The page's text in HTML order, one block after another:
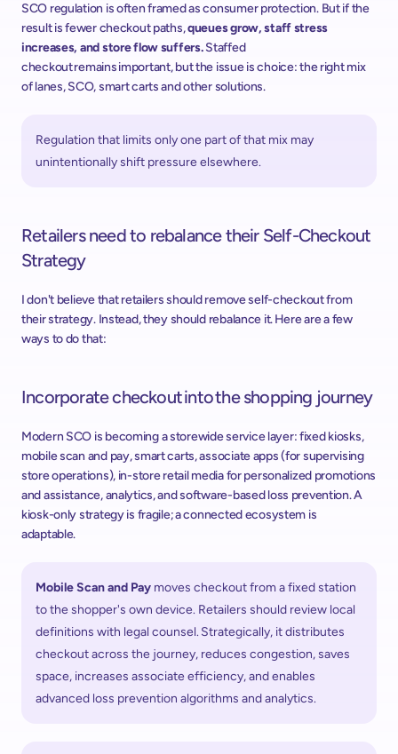
SCO regulation is often framed as consumer protection. But if the
result is fewer checkout paths, queues grow, staff stress
increases, and store flow suffers. Staffed
checkout remains important, but the issue is choice: the right mix
of lanes, SCO, smart carts and other solutions.
Regulation that limits only one part of that mix may
unintentionally shift pressure elsewhere.
Retailers need to rebalance their Self-Checkout
Strategy
I don't believe that retailers should remove self-checkout from
their strategy. Instead, they should rebalance it. ​Here are a few
ways to do that:
Incorporate checkout into the shopping journey
Modern SCO is becoming a storewide service layer: fixed kiosks,
mobile scan and pay, smart carts, associate apps (for supervising
store operations), in-store retail media for personalized promotions
and assistance, analytics, and software-based loss prevention. A
kiosk-only strategy is fragile; a connected ecosystem is
adaptable.
Mobile Scan and Pay moves checkout from a fixed station
to the shopper's own device. Retailers should review local
definitions with legal counsel. Strategically, it distributes
checkout across the journey, reduces congestion, saves
space, increases associate efficiency, and enables
advanced loss prevention algorithms and analytics. ​